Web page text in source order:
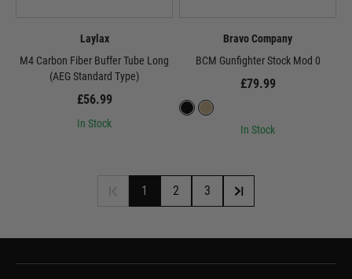
Laylax
M4 Carbon Fiber Buffer Tube Long
(AEG Standard Type)
£56.99
In Stock
Bravo Company
BCM Gunfighter Stock Mod 0
£79.99
In Stock
1 2 3